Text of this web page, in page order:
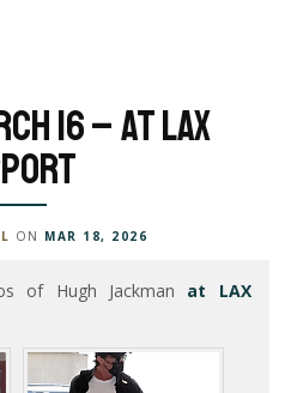
16 – At LAX
ON MAR 18, 2026
of Hugh Jackman at LAX